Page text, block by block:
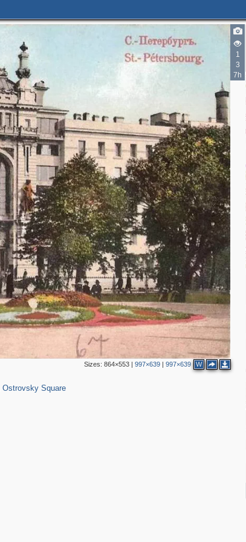
1
3
7h
Sizes: 864×553| 997×639| 997×639 W
Ostrovsky Square
3
2
2
28
18
19
8
2
2
2
4
14
3
2 11